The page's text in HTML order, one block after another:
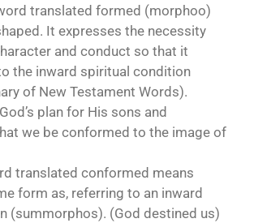
translated formed (morphoo)
It expresses the necessity
and conduct so that it
the inward spiritual condition
of New Testament Words).
plan for His sons and
we be conformed to the image of
translated conformed means
form as, referring to an inward
(summorphos). (God destined us)